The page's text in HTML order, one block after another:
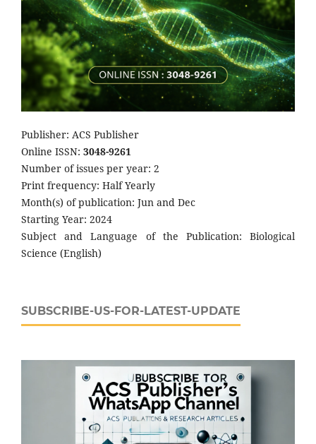
Publisher: ACS Publisher
Online ISSN: 3048-9261
Number of issues per year: 2
Print frequency: Half Yearly
Month(s) of publication: Jun and Dec
Starting Year: 2024
Subject and Language of the Publication: Biological
Science (English)
SUBSCRIBE-US-FOR-LATEST-UPDATE